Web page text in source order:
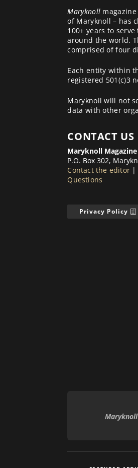
Maryknoll
of Maryknoll – has
100+ years to
around the world.
comprised of four
Each entity within
registered 501(c)3
Maryknoll will not
data with other
CONTACT US
Maryknoll Magazine
P.O. Box 302,
Contact the editor |
Questions
Privacy Policy
Maryknoll